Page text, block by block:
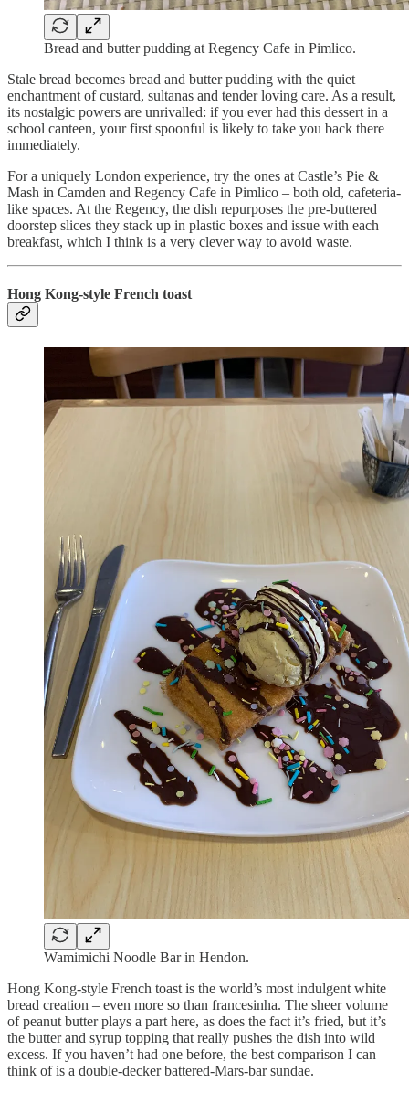
Bread and butter pudding at Regency Cafe in Pimlico.
Stale bread becomes bread and butter pudding with the quiet
enchantment of custard, sultanas and tender loving care. As a result,
its nostalgic powers are unrivalled: if you ever had this dessert in a
school canteen, your first spoonful is likely to take you back there
immediately.
For a uniquely London experience, try the ones at Castle’s Pie &
Mash in Camden and Regency Cafe in Pimlico – both old, cafeteria-
like spaces. At the Regency, the dish repurposes the pre-buttered
doorstep slices they stack up in plastic boxes and issue with each
breakfast, which I think is a very clever way to avoid waste.
Hong Kong-style French toast
Wamimichi Noodle Bar in Hendon.
Hong Kong-style French toast is the world’s most indulgent white
bread creation – even more so than francesinha. The sheer volume
of peanut butter plays a part here, as does the fact it’s fried, but it’s
the butter and syrup topping that really pushes the dish into wild
excess. If you haven’t had one before, the best comparison I can
think of is a double-decker battered-Mars-bar sundae.